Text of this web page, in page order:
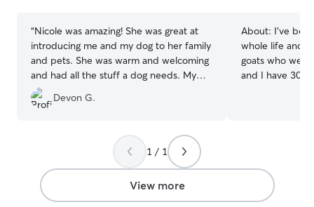
“Nicole was amazing! She was great at
introducing me and my dog to her family
and pets. She was warm and welcoming
and had all the stuff a dog needs. My
dog loved playing in their backyard for
hours. She sent pictures regularly and
adaptable at trying different things to
help my dog sleep when he whined. I’d
recommend her to anyone and will use
her again!
Devon G.
About: I've
whole life and
goats who we
and I have 30
on projects
all day. We have a large property (about
1 / 1
View more